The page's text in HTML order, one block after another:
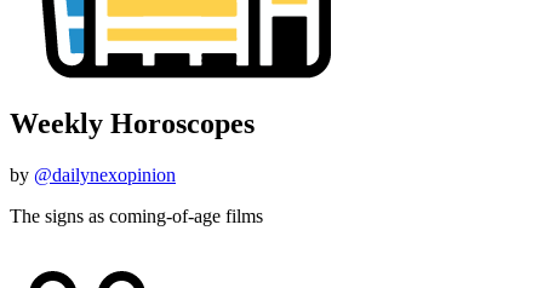
Weekly Horoscopes
by @dailynexopinion
The signs as coming-of-age films